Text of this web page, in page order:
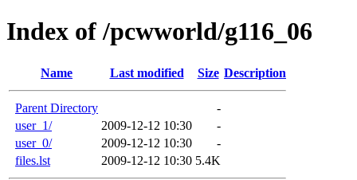
Index of /pcwworld/g116_06
Name Last modified Size Description
Parent Directory
-
user_1/
2009-12-12 10:30
-
user_0/
2009-12-12 10:30
-
files.lst
2009-12-12 10:30 5.4K